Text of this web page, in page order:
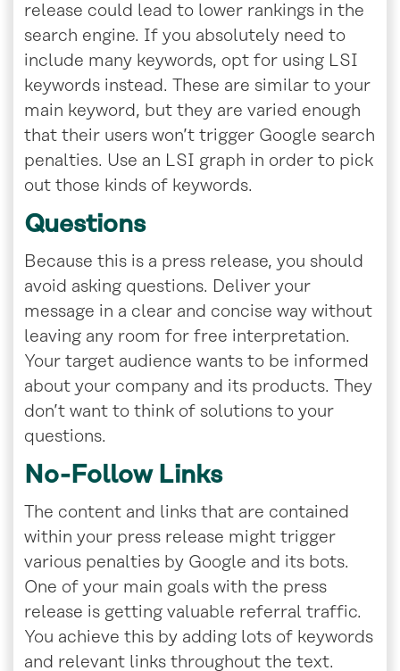
release could lead to lower rankings in the
search engine. If you absolutely need to
include many keywords, opt for using LSI
keywords instead. These are similar to your
main keyword, but they are varied enough
that their users won’t trigger Google search
penalties. Use an LSI graph in order to pick
out those kinds of keywords.
Questions
Because this is a press release, you should
avoid asking questions. Deliver your
message in a clear and concise way without
leaving any room for free interpretation.
Your target audience wants to be informed
about your company and its products. They
don’t want to think of solutions to your
questions.
No-Follow Links
The content and links that are contained
within your press release might trigger
various penalties by Google and its bots.
One of your main goals with the press
release is getting valuable referral traffic.
You achieve this by adding lots of keywords
and relevant links throughout the text.